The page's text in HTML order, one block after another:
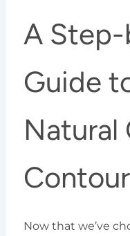
A
Guide
Natural
Contour
Now that we’ve